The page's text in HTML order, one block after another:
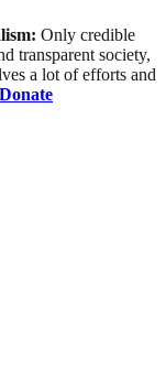
Only credible
transparent society,
a lot of efforts and